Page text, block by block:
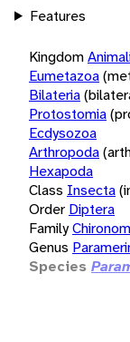
Features
Kingdom
Eumetazoa
Bilateria
Protostomia
Ecdysozoa
Arthropoda
Hexapoda
Class Insecta
Order Diptera
Family
Genus
Species